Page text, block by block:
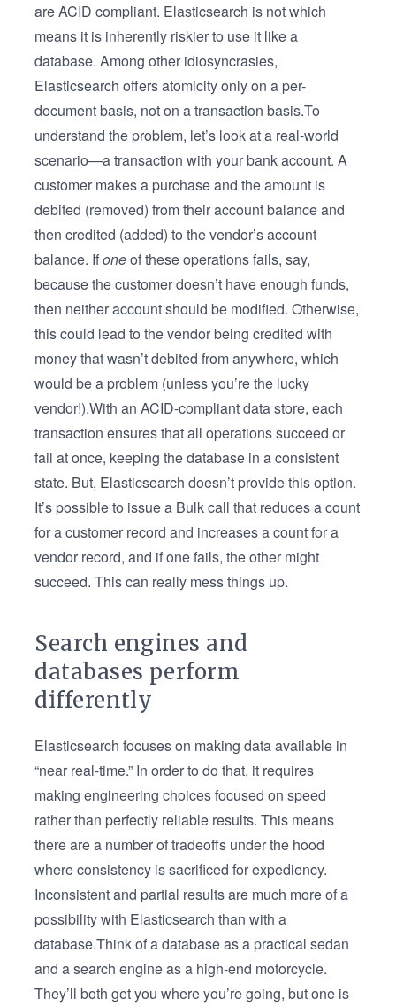
are ACID compliant. Elasticsearch is not which
means it is inherently riskier to use it like a
database. Among other idiosyncrasies,
Elasticsearch offers atomicity only on a per-
document basis, not on a transaction basis.To
understand the problem, let’s look at a real-world
scenario—a transaction with your bank account. A
customer makes a purchase and the amount is
debited (removed) from their account balance and
then credited (added) to the vendor’s account
balance. Ifoneof these operations fails, say,
because the customer doesn’t have enough funds,
then neither account should be modified. Otherwise,
this could lead to the vendor being credited with
money that wasn’t debited from anywhere, which
would be a problem (unless you’re the lucky
vendor!).With an ACID-compliant data store, each
transaction ensures that all operations succeed or
fail at once, keeping the database in a consistent
state. But, Elasticsearch doesn’t provide this option.
It’s possible to issue a Bulk call that reduces a count
for a customer record and increases a count for a
vendor record, and if one fails, the other might
succeed. This can really mess things up.
Search engines and
databases perform
differently
Elasticsearch focuses on making data available in
“near real-time.” In order to do that, it requires
making engineering choices focused on speed
rather than perfectly reliable results. This means
there are a number of tradeoffs under the hood
where consistency is sacrificed for expediency.
Inconsistent and partial results are much more of a
possibility with Elasticsearch than with a
database.Think of a database as a practical sedan
and a search engine as a high-end motorcycle.
They’ll both get you where you’re going, but one is